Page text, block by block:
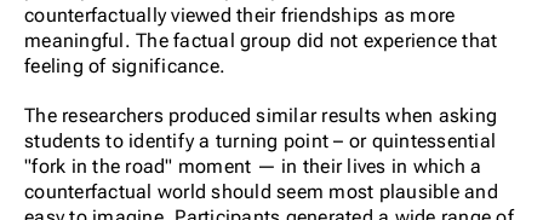
counterfactually viewed their friendships as more
meaningful. The factual group did not experience that
feeling of significance.
The researchers produced similar results when asking
students to identify a turning point – or quintessential
"fork in the road" moment — in their lives in which a
counterfactual world should seem most plausible and